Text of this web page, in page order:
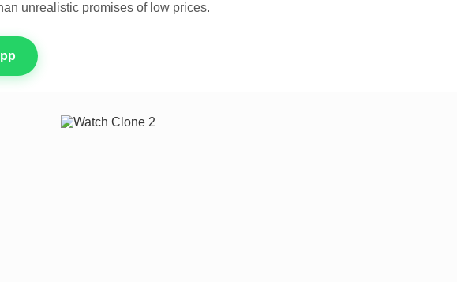
unrealistic promises of low prices.